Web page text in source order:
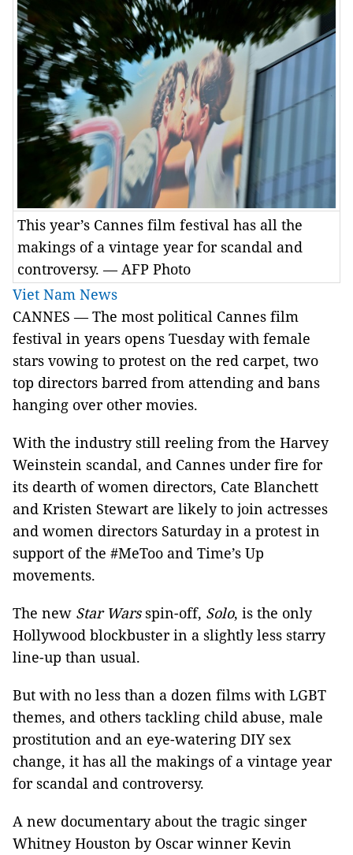
This year’s Cannes film festival has all the
makings of a vintage year for scandal and
controversy. — AFP Photo
Viet Nam News
CANNES — The most political Cannes film
festival in years opens Tuesday with female
stars vowing to protest on the red carpet, two
top directors barred from attending and bans
hanging over other movies.
With the industry still reeling from the Harvey
Weinstein scandal, and Cannes under fire for
its dearth of women directors, Cate Blanchett
and Kristen Stewart are likely to join actresses
and women directors Saturday in a protest in
support of the #MeToo and Time’s Up
movements.
The new Star Warsspin-off, Solo, is the only
Hollywood blockbuster in a slightly less starry
line-up than usual.
But with no less than a dozen films with LGBT
themes, and others tackling child abuse, male
prostitution and an eye-watering DIY sex
change, it has all the makings of a vintage year
for scandal and controversy.
A new documentary about the tragic singer
Whitney Houston by Oscar winner Kevin